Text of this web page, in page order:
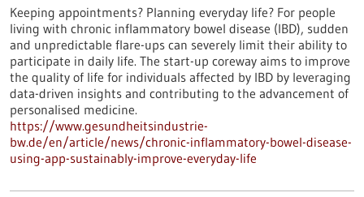
Keeping appointments? Planning everyday life? For people
living with chronic inflammatory bowel disease (IBD), sudden
and unpredictable flare-ups can severely limit their ability to
participate in daily life. The start-up coreway aims to improve
the quality of life for individuals affected by IBD by leveraging
data-driven insights and contributing to the advancement of
personalised medicine.
https://www.gesundheitsindustrie-
bw.de/en/article/news/chronic-inflammatory-bowel-disease-
using-app-sustainably-improve-everyday-life